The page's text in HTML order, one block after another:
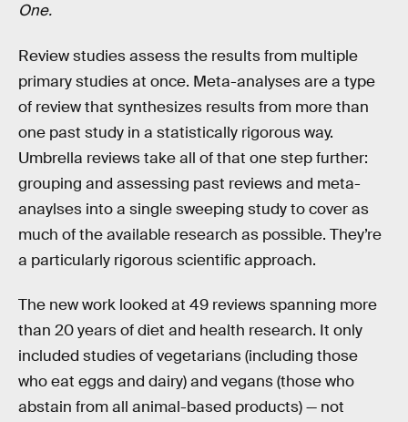
One.
Review studies assess the results from multiple
primary studies at once. Meta-analyses are a type
of review that synthesizes results from more than
one past study in a statistically rigorous way.
Umbrella reviews take all of that one step further:
grouping and assessing past reviews and meta-
anaylses into a single sweeping study to cover as
much of the available research as possible. They’re
a particularly rigorous scientific approach.
The new work looked at 49 reviews spanning more
than 20 years of diet and health research. It only
included studies of vegetarians (including those
who eat eggs and dairy) and vegans (those who
abstain from all animal-based products) — not